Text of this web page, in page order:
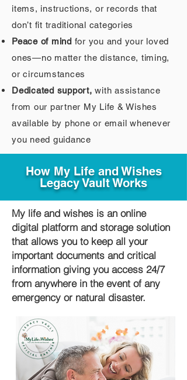
items, instructions, or records that
don’t fit traditional categories
Peace of mind for you and your loved
ones—no matter the distance, timing,
or circumstances
Dedicated support, with assistance
from our partner My Life & Wishes
available by phone or email whenever
you need guidance
How My Life and Wishes
Legacy Vault Works
My life and wishes is an online
digital platform and storage solution
that allows you to keep all your
important documents and critical
information giving you access 24/7
from anywhere in the event of any
emergency or natural disaster.